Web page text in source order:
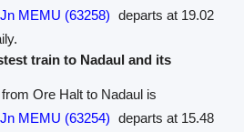
MEMU (63258) departs at 19.02
train to Nadaul and its
Ore Halt to Nadaul is
MEMU (63254) departs at 15.48